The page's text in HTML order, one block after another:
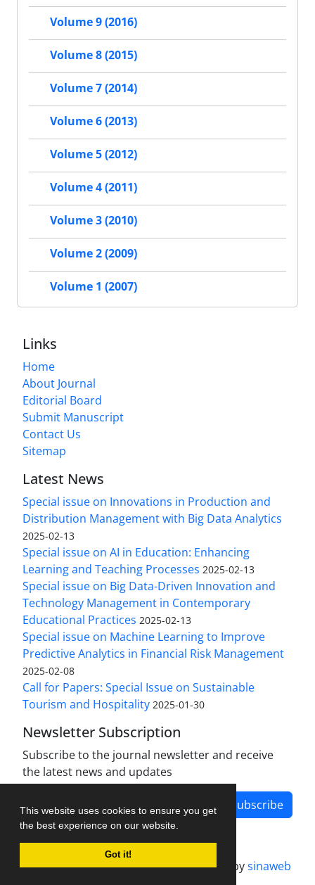
This website uses cookies to ensure you get
the best experience on our website.
Got it!
Volume 9 (2016)
Volume 8 (2015)
Volume 7 (2014)
Volume 6 (2013)
Volume 5 (2012)
Volume 4 (2011)
Volume 3 (2010)
Volume 2 (2009)
Volume 1 (2007)
Links
Home
About Journal
Editorial Board
Submit Manuscript
Contact Us
Sitemap
Latest News
Special issue on Innovations in Production and
Distribution Management with Big Data Analytics
2025-02-13
Special issue on AI in Education: Enhancing
Learning and Teaching Processes 2025-02-13
Special issue on Big Data-Driven Innovation and
Technology Management in Contemporary
Educational Practices 2025-02-13
Special issue on Machine Learning to Improve
Predictive Analytics in Financial Risk Management
2025-02-08
Call for Papers: Special Issue on Sustainable
Tourism and Hospitality 2025-01-30
Newsletter Subscription
Subscribe to the journal newsletter and receive
the latest news and updates
Subscribe
Journal management system.designed bysinaweb